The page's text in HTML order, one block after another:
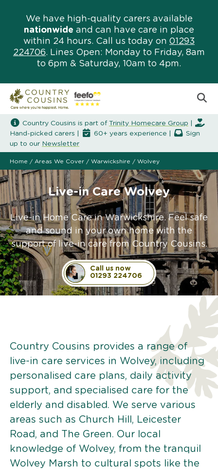
We have high-quality carers available
nationwide and can have care in place
within 24 hours. Call us today on 01293
224706. Lines Open: Monday to Friday, 8am
to 6pm & Saturday, 10am to 4pm.
Country Cousins is part of Trinity Homecare Group
Hand-picked carers |
60+ years experience |
Sign
up to our Newsletter
Home / Areas We Cover / Warwickshire / Wolvey
Live-in Care Wolvey
Live-in Home Care in Warwickshire. Feel safe
and sound in your own home with the
support of live-in care from Country Cousins.
Call us now
01293 224706
Country Cousins provides a range of
live-in care services in Wolvey, including
personalised care plans, daily activity
support, and specialised care for the
elderly and disabled. We serve various
areas such as Church Hill, Leicester
Road, and The Green. Our local
knowledge of Wolvey, from the tranquil
Wolvey Marsh to cultural spots like the